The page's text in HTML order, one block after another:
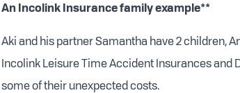
An Incolink Insurance family example**
Aki and his partner Samantha have 2 children,
Incolink Leisure Time Accident Insurances
some of their unexpected costs.